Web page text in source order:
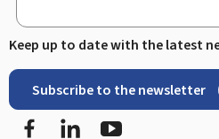
Keep up to date with the latest
Subscribe to the newsletter
FacebookLinkedIn